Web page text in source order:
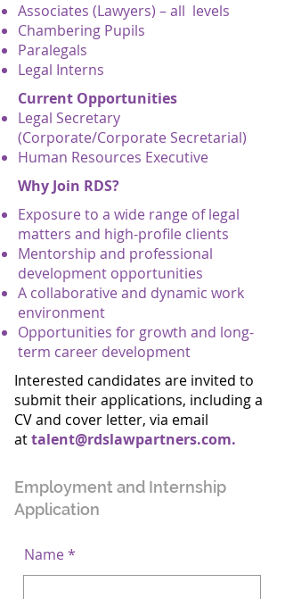
Associates (Lawyers) – all levels
Chambering Pupils
Paralegals
Legal Interns
Current Opportunities
Legal Secretary
(Corporate/Corporate Secretarial)
Human Resources Executive
Why Join RDS?
Exposure to a wide range of legal
matters and high-profile clients
Mentorship and professional
development opportunities
A collaborative and dynamic work
environment
Opportunities for growth and long-
term career development
Interested candidates are invited to
submit their applications, including a
CV and cover letter, via email
attalent@rdslawpartners.com.
Employment and Internship
Application
Name